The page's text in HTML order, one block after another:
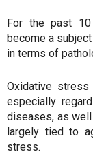
For the past
become a
in terms of
Oxidative
especially
diseases, as
largely tied to
stress.